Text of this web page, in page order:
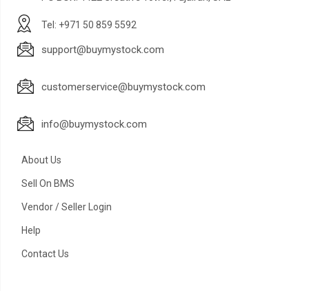
Tel: +971 50 859 5592
support@buymystock.com
customerservice@buymystock.com
info@buymystock.com
About Us
Sell On BMS
Vendor / Seller Login
Help
Contact Us